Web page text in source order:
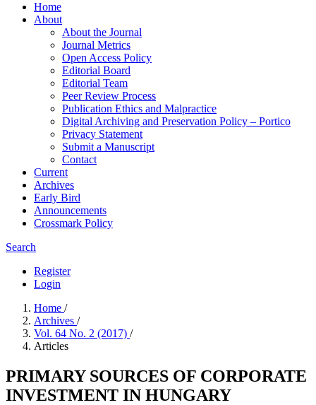
Home
About
About the Journal
Journal Metrics
Open Access Policy
Editorial Board
Editorial Team
Peer Review Process
Publication Ethics and Malpractice
Digital Archiving and Preservation Policy – Portico
Privacy Statement
Submit a Manuscript
Contact
Current
Archives
Early Bird
Announcements
Crossmark Policy
Search
Register
Login
Home /
Archives /
Vol. 64 No. 2 (2017) /
Articles
PRIMARY SOURCES OF CORPORATE
INVESTMENT IN HUNGARY